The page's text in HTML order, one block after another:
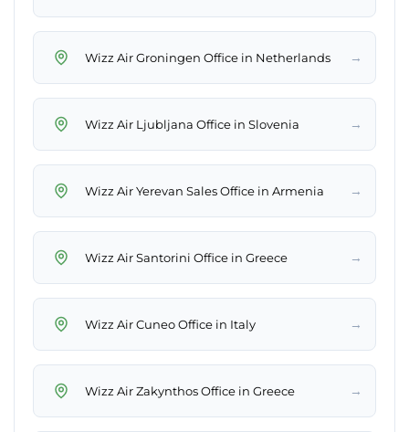
Wizz Air Groningen Office in Netherlands →
Wizz Air Ljubljana Office in Slovenia →
Wizz Air Yerevan Sales Office in Armenia →
Wizz Air Santorini Office in Greece →
Wizz Air Cuneo Office in Italy →
Wizz Air Zakynthos Office in Greece →